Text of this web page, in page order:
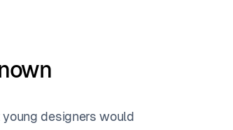
designers would